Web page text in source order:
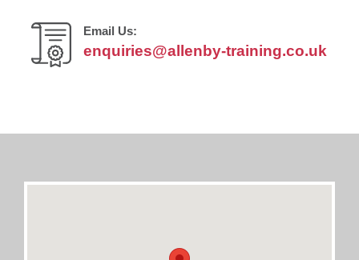
Email Us:
enquiries@allenby-training.co.uk